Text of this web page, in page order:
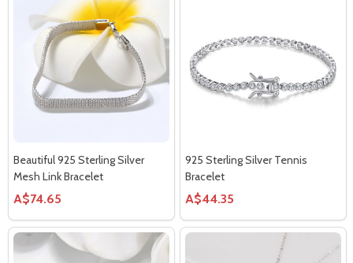
Beautiful 925 Sterling Silver
Mesh Link Bracelet
A$74.65
925 Sterling Silver Tennis
Bracelet
A$44.35